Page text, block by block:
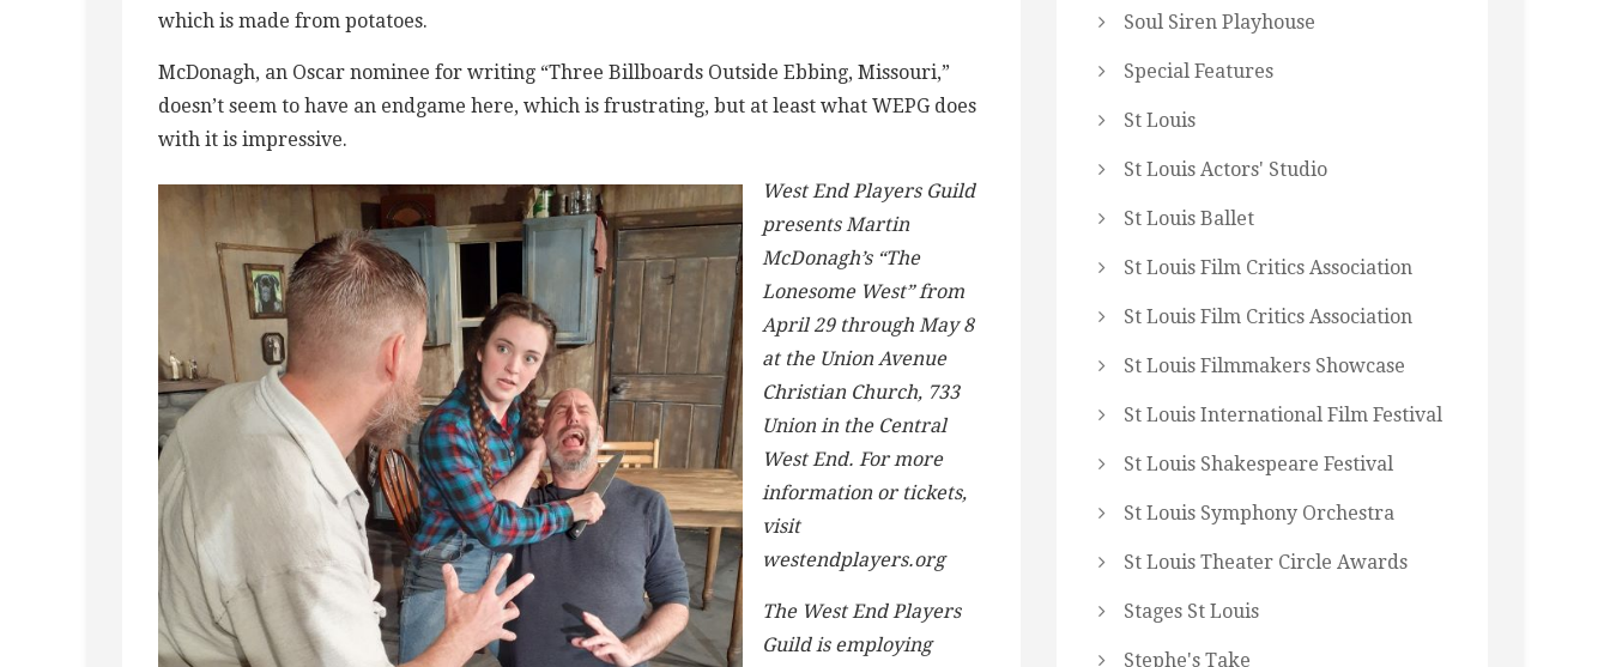
which is made from potatoes.
McDonagh, an Oscar nominee for writing “Three Billboards Outside Ebbing, Missouri,”
doesn’t seem to have an endgame here, which is frustrating, but at least what WEPG does
with it is impressive.
West End Players Guild
presents Martin
McDonagh’s “The
Lonesome West” from
April 29 through May 8
at the Union Avenue
Christian Church, 733
Union in the Central
West End. For more
information or tickets,
visit
westendplayers.org
The West End Players
Guild is employing
Soul Siren Playhouse
Special Features
St Louis
St Louis Actors' Studio
St Louis Ballet
St Louis Film Critics Association
St Louis Film Critics Association
St Louis Filmmakers Showcase
St Louis International Film Festival
St Louis Shakespeare Festival
St Louis Symphony Orchestra
St Louis Theater Circle Awards
Stages St Louis
Stephe's Take